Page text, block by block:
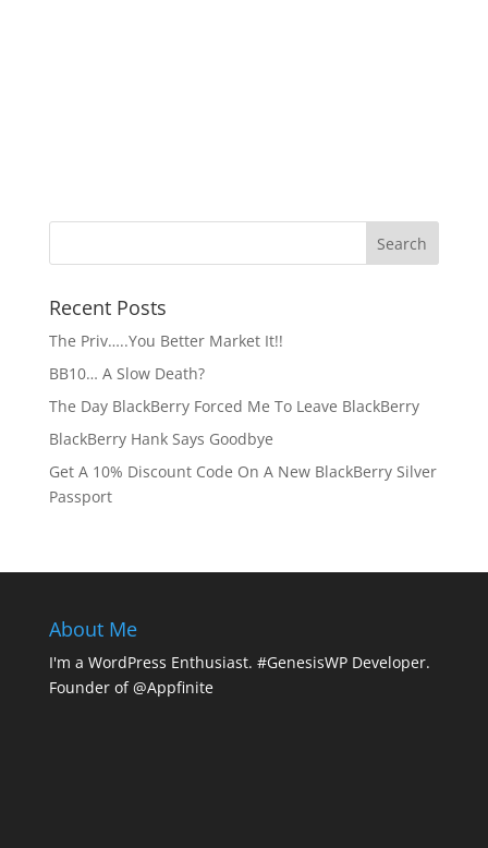
Recent Posts
The Priv…..You Better Market It!!
BB10… A Slow Death?
The Day BlackBerry Forced Me To Leave BlackBerry
BlackBerry Hank Says Goodbye
Get A 10% Discount Code On A New BlackBerry Silver
Passport
About Me
I'm a WordPress Enthusiast. #GenesisWP Developer.
Founder of @Appfinite